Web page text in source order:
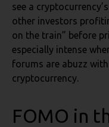
see a
other investors
on the train” before
especially intense
forums are abuzz
cryptocurrency.
FOMO in